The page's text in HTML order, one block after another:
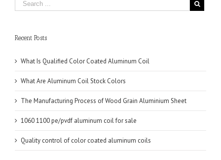
Recent Posts
What Is Qualified Color Coated Aluminum Coil
What Are Aluminum Coil Stock Colors
The Manufacturing Process of Wood Grain Aluminium Sheet
1060 1100 pe/pvdf aluminum coil for sale
Quality control of color coated aluminum coils